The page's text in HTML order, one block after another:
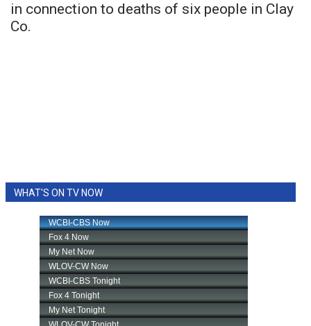
in connection to deaths of six people in Clay
Co.
WHAT'S ON TV NOW